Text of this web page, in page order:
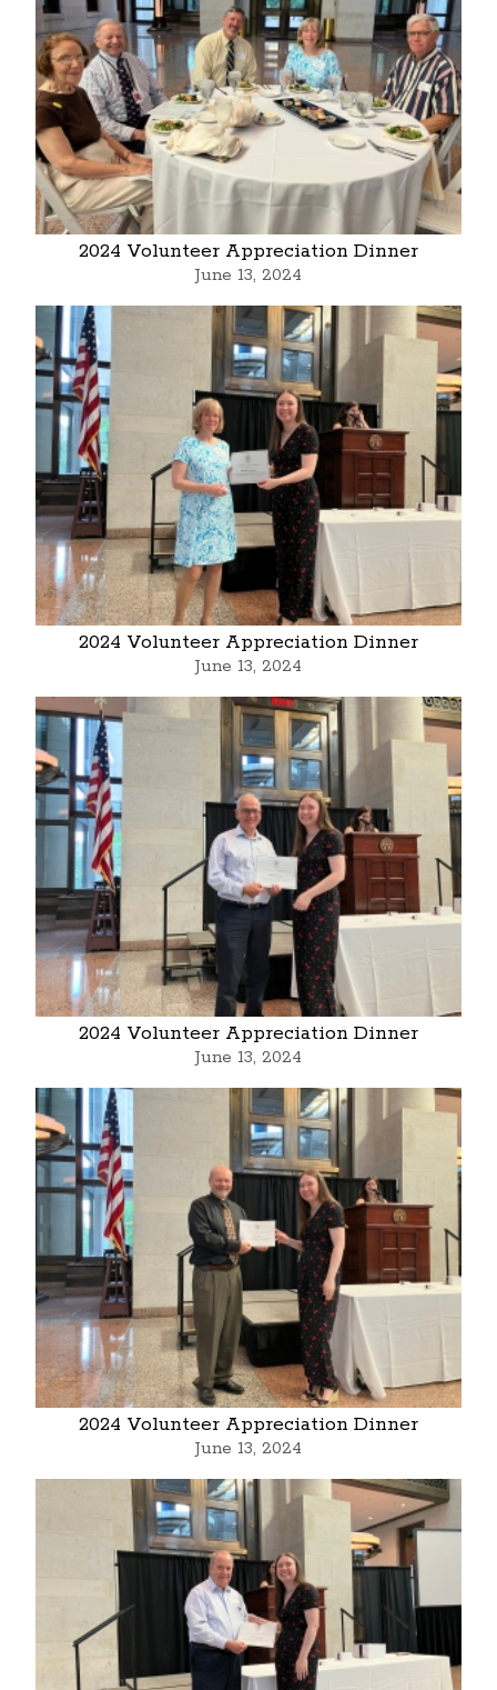
2024 Volunteer Appreciation Dinner
June 13, 2024
2024 Volunteer Appreciation Dinner
June 13, 2024
2024 Volunteer Appreciation Dinner
June 13, 2024
2024 Volunteer Appreciation Dinner
June 13, 2024